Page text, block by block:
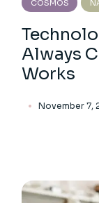
COSMOS
Always
Works
November 7,